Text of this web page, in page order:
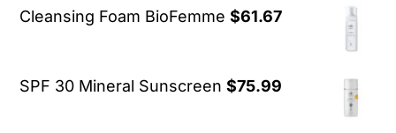
Cleansing Foam BioFemme $61.67
SPF 30 Mineral Sunscreen $75.99